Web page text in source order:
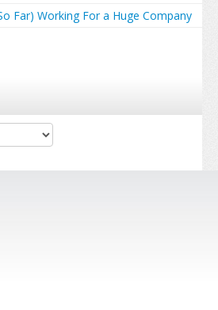
Far) Working For a Huge Company